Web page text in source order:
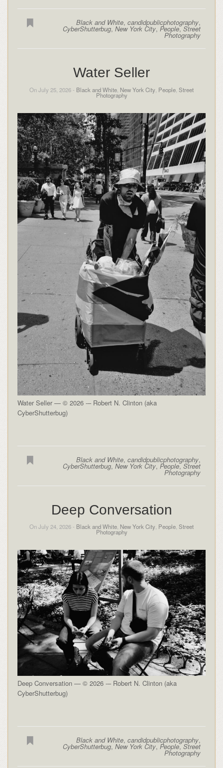
Black and White,candidpublicphotography,
CyberShutterbug,New York City,People,Street
Photography
Water Seller
On July 25, 2026 - Black and White New York City People Street
Photography
Water Seller — © 2026 -– Robert N. Clinton (aka
CyberShutterbug)
Black and White,candidpublicphotography,
CyberShutterbug,New York City,People,Street
Photography
Deep Conversation
On July 24, 2026 - Black and White New York City People Street
Photography
Deep Conversation — © 2026 -– Robert N. Clinton (aka
CyberShutterbug)
Black and White,candidpublicphotography,
CyberShutterbug,New York City, People,Street
Photography